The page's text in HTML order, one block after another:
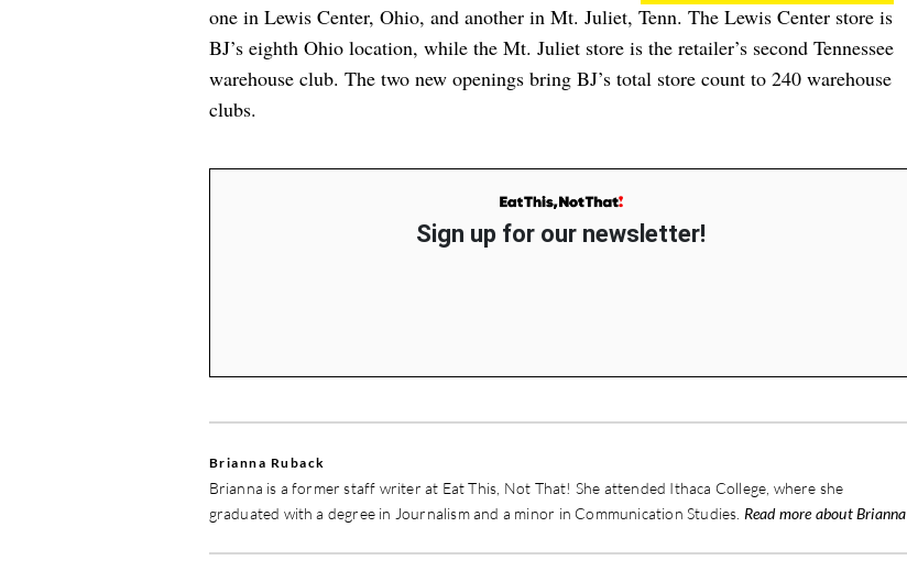
one in Lewis Center, Ohio, and another in Mt. Juliet, Tenn. The Lewis Center store is
BJ’s eighth Ohio location, while the Mt. Juliet store is the retailer’s second Tennessee
warehouse club. The two new openings bring BJ’s total store count to 240 warehouse
clubs.
Sign up for our newsletter!
Brianna Ruback
Brianna is a former staff writer at Eat This, Not That! She attended Ithaca College, where she
graduated with a degree in Journalism and a minor in Communication Studies. Read more about Brianna